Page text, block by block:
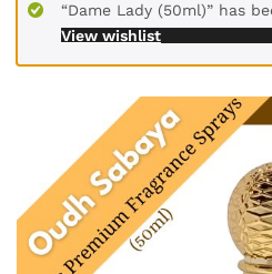
View wishlist
“Dame Lady (50ml)” has